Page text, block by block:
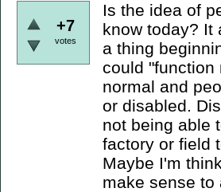
+7
votes
Is the idea of
know today? It
a thing
could "function
normal and
or disabled.
not being able
factory or field
Maybe I'm
make sense to